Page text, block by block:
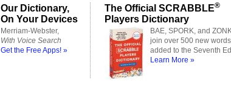
Our Dictionary,
On Your Devices
Merriam-Webster,
With Voice Search
Get the Free Apps! »
The Official SCRABBLE®
Players Dictionary
BAE, SPORK, and
join over 500 new words
added to the Seventh
Learn More »